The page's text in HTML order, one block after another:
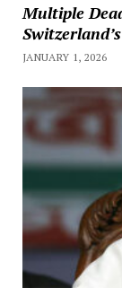
Multiple
JANUARY 1, 2026